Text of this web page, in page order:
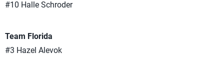
#10 Halle Schroder
Team Florida
#3 Hazel Alevok